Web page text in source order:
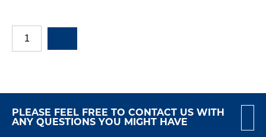
PLEASE FEEL FREE TO CONTACT US WITH
ANY QUESTIONS YOU MIGHT HAVE